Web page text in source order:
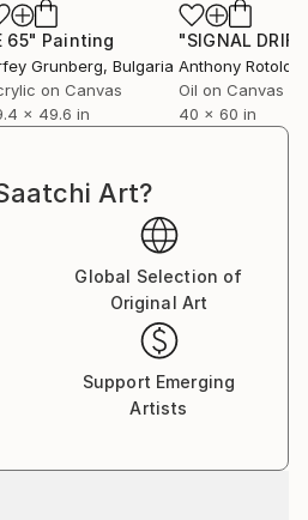
65" Painting
Grunberg, Bulgaria
on Canvas
x 49.6 in
Anthony Rotolo
Oil on Canvas
40 x 60 in
Art?
Global Selection of
Original Art
Support Emerging
Artists